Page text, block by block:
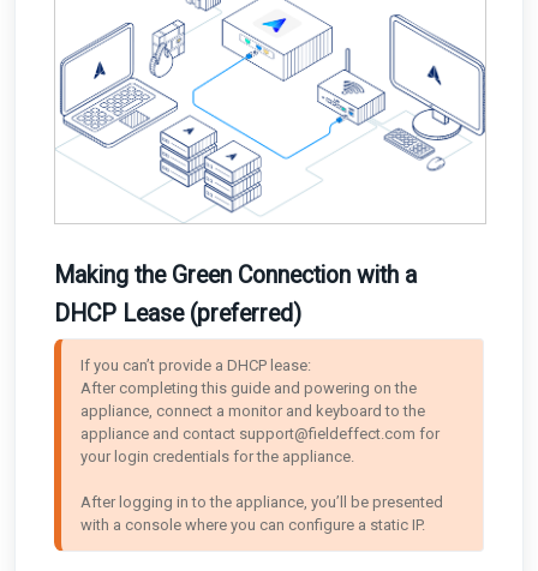
Making the Green Connection with a
DHCP Lease (preferred)
If you can’t provide a DHCP lease:
After completing this guide and powering on the
appliance, connect a monitor and keyboard to the
appliance and contact support@fieldeffect.com for
your login credentials for the appliance.
After logging in to the appliance, you’ll be presented
with a console where you can configure a static IP.